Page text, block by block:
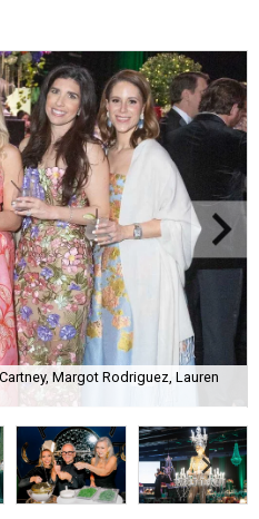
Margot Rodriguez, Lauren